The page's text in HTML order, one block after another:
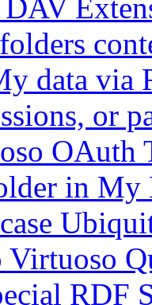
data via
or
OAuth
in My
Virtuoso
RDF